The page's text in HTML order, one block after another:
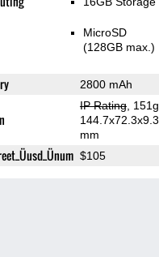
MicroSD
(128GB max.)
2800 mAh
IP Rating, 151g
144.7x72.3x9.3
mm
$105